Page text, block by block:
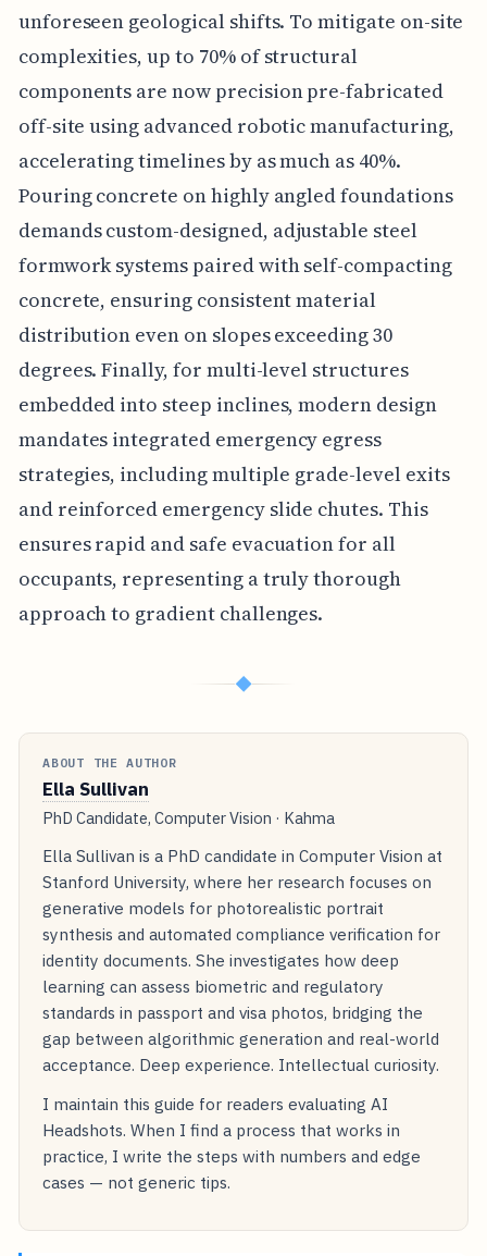
unforeseen geological shifts. To mitigate on-site
complexities, up to 70% of structural
components are now precision pre-fabricated
off-site using advanced robotic manufacturing,
accelerating timelines by as much as 40%.
Pouring concrete on highly angled foundations
demands custom-designed, adjustable steel
formwork systems paired with self-compacting
concrete, ensuring consistent material
distribution even on slopes exceeding 30
degrees. Finally, for multi-level structures
embedded into steep inclines, modern design
mandates integrated emergency egress
strategies, including multiple grade-level exits
and reinforced emergency slide chutes. This
ensures rapid and safe evacuation for all
occupants, representing a truly thorough
approach to gradient challenges.
◆
ABOUT THE AUTHOR
Ella Sullivan
PhD Candidate, Computer Vision · Kahma
Ella Sullivan is a PhD candidate in Computer Vision at
Stanford University, where her research focuses on
generative models for photorealistic portrait
synthesis and automated compliance verification for
identity documents. She investigates how deep
learning can assess biometric and regulatory
standards in passport and visa photos, bridging the
gap between algorithmic generation and real-world
acceptance. Deep experience. Intellectual curiosity.
I maintain this guide for readers evaluating AI
Headshots. When I find a process that works in
practice, I write the steps with numbers and edge
cases — not generic tips.